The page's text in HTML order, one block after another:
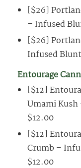
[$26]
– Infused
[$26]
Infused
Entourage
[$12]
Umami
$12.00
[$12]
Crumb –
$12.00